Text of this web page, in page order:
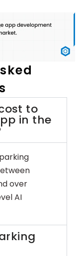
to
in the
over
AI